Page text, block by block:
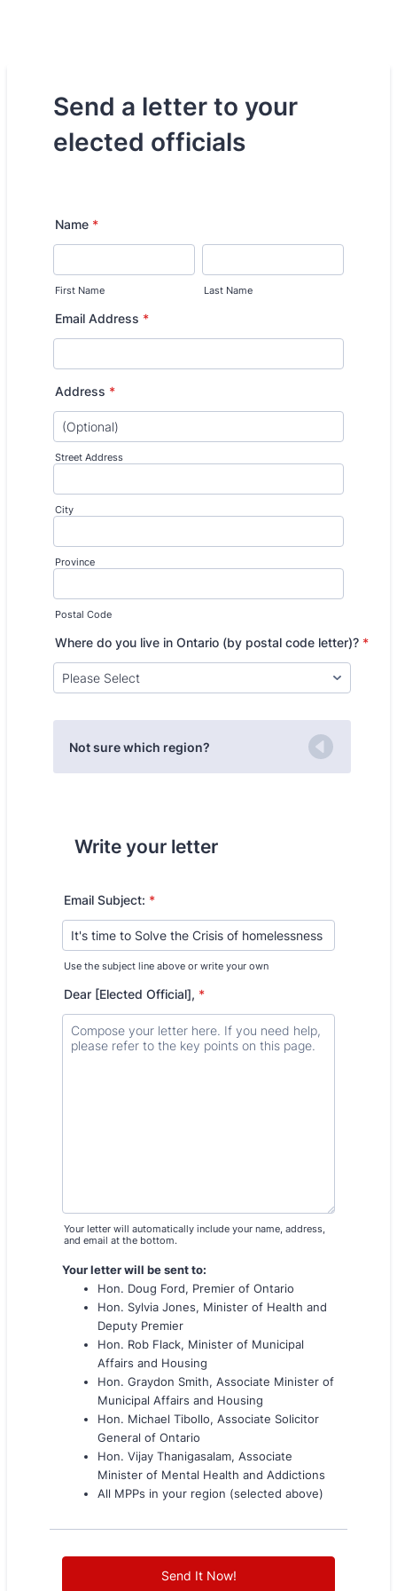
Send a letter to your
elected officials
Name *
First Name Last Name
Email Address *
Address *
Street Address
City
Province
Postal Code
Where do you live in Ontario (by postal code letter)? *
Not sure which region?
Write your letter
Email Subject: *
Use the subject line above or write your own
Dear [Elected Official], *
Your letter will automatically include your name, address,
and email at the bottom.
Your letter will be sent to:
Hon. Doug Ford, Premier of Ontario
Hon. Sylvia Jones, Minister of Health and
Deputy Premier
Hon. Rob Flack, Minister of Municipal
Affairs and Housing
Hon. Graydon Smith, Associate Minister of
Municipal Affairs and Housing
Hon. Michael Tibollo, Associate Solicitor
General of Ontario
Hon. Vijay Thanigasalam, Associate
Minister of Mental Health and Addictions
All MPPs in your region (selected above)
Send It Now!